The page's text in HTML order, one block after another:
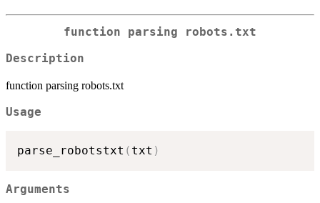
function parsing robots.txt
Description
function parsing robots.txt
Usage
parse_robotstxt ( txt )
Arguments